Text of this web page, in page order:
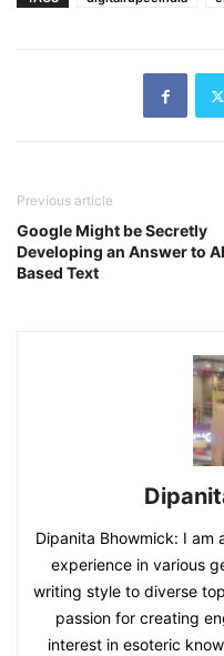
Previous article
Google Might be Secretly
Developing an Answer to
Based Text
Dipanita Bhowmick: I am
experience in various
writing style to diverse
passion for creating
interest in esoteric